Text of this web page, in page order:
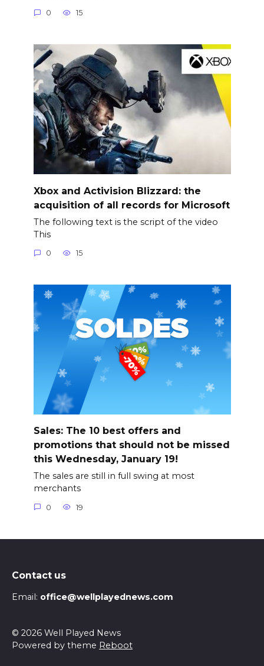
0 15
Xbox and Activision Blizzard: the
acquisition of all records for Microsoft
The following text is the script of the video
This
0 15
Sales: The 10 best offers and
promotions that should not be missed
this Wednesday, January 19!
The sales are still in full swing at most
merchants
0 19
Contact us
Email: office@wellplayednews.com
© 2026 Well Played News
Powered by theme Reboot